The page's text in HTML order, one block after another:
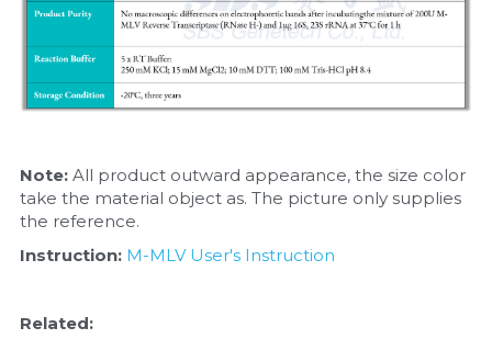
Note: All product outward appearance, the size color
take the material object as. The picture only supplies
the reference.
Instruction: M-MLV User's Instruction
Related: